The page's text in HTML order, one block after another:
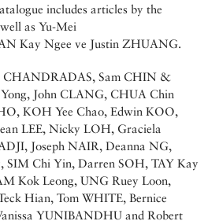
includes articles by the
as Yu-Mei
Kay Ngee ve Justin ZHUANG.
CHANDRADAS, Sam CHIN &
John CLANG, CHUA Chin
KOH Yee Chao, Edwin KOO,
LEE, Nicky LOH, Graciela
Joseph NAIR, Deanna NG,
Chi Yin, Darren SOH, TAY Kay
Kok Leong, UNG Ruey Loon,
Hian, Tom WHITE, Bernice
YUNIBANDHU and Robert